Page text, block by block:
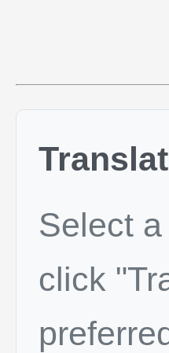
Select
click